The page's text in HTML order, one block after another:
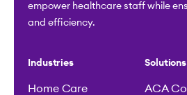
empower healthcare staff while
and efficiency.
Industries
Home Care
Solutions
ACA